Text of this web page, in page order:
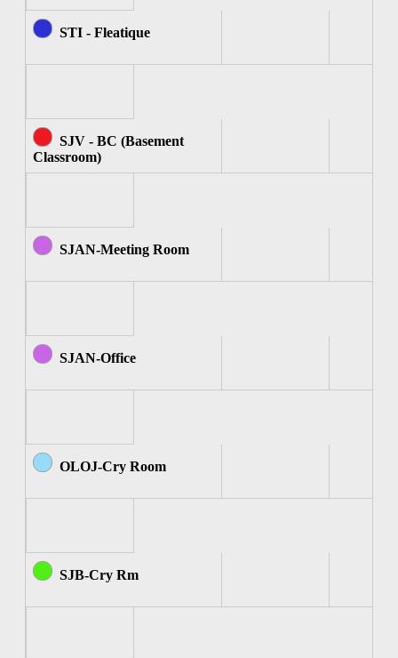
STI - Fleatique
SJV - BC (Basement
Classroom)
SJAN-Meeting Room
SJAN-Office
OLOJ-Cry Room
SJB-Cry Rm